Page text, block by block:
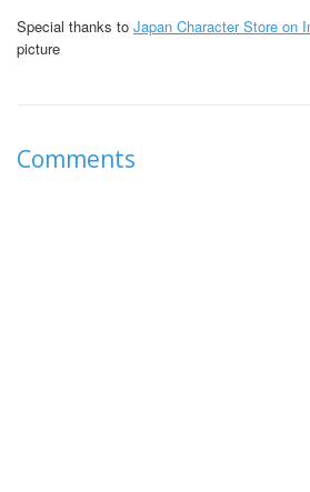
Special thanks to Japan Character Store on
picture
Comments